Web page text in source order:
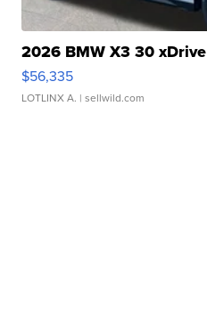
2026 BMW X3 30 xDrive
$56,335
LOTLINX A. | sellwild.com